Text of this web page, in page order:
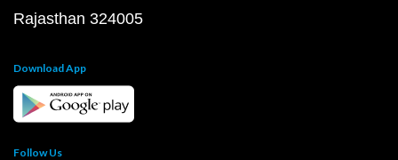
Rajasthan 324005
Download App
Follow Us